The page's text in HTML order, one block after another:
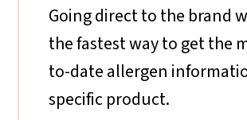
Going direct to the brand
the fastest way to get the
to-date allergen
specific product.